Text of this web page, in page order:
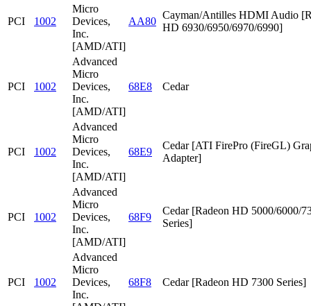
PCI 1002
Micro
Devices,
Inc.
[AMD/ATI]
AA80
Cayman/Antilles HDMI Audio
HD 6930/6950/6970/6990]
PCI 1002
Advanced
Micro
Devices,
Inc.
[AMD/ATI]
68E8 Cedar
PCI 1002
Advanced
Micro
Devices,
Inc.
[AMD/ATI]
68E9
Cedar [ATI FirePro (FireGL)
Adapter]
PCI 1002
Advanced
Micro
Devices,
Inc.
[AMD/ATI]
68F9
Cedar [Radeon HD 5000/6000/
Series]
PCI 1002
Advanced
Micro
Devices,
Inc.
68F8 Cedar [Radeon HD 7300 Series]